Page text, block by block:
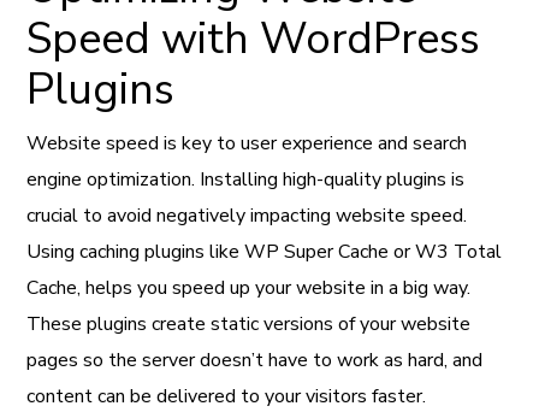
Speed with WordPress
Plugins
Website speed is key to user experience and search
engine optimization. Installing high-quality plugins is
crucial to avoid negatively impacting website speed.
Using caching plugins like WP Super Cache or W3 Total
Cache, helps you speed up your website in a big way.
These plugins create static versions of your website
pages so the server doesn’t have to work as hard, and
content can be delivered to your visitors faster.